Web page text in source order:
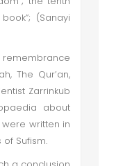
(Sanayi
remembrance
The Qur’an,
Zarrinkub
about
written in
Sufism.